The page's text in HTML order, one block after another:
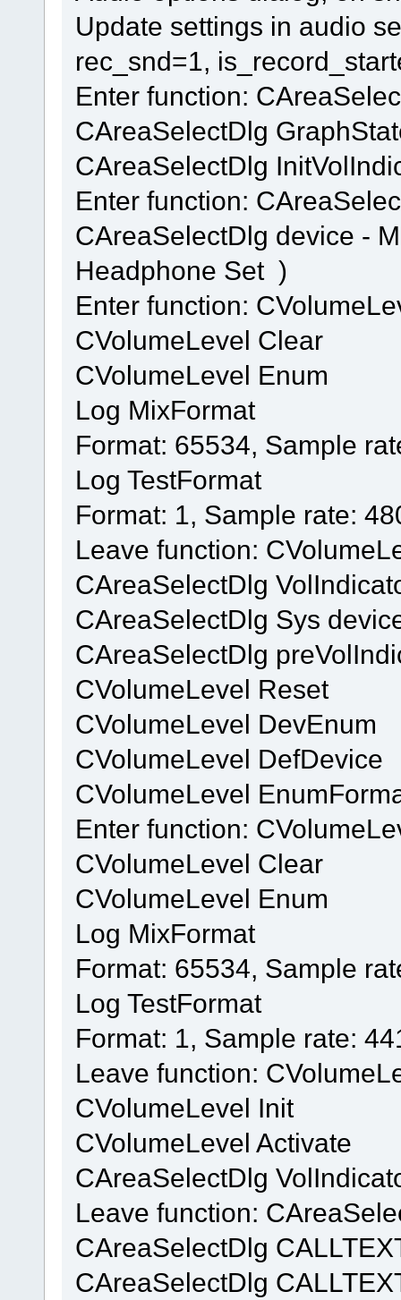
Update settings in audio
rec_snd=1,
Enter function:
CAreaSelectDlg
CAreaSelectDlg
Enter function:
CAreaSelectDlg device -
Headphone Set )
Enter function:
CVolumeLevel Clear
CVolumeLevel Enum
Log MixFormat
Format: 65534, Sample
Log TestFormat
Format: 1, Sample rate:
Leave function:
CAreaSelectDlg
CAreaSelectDlg Sys
CAreaSelectDlg
CVolumeLevel Reset
CVolumeLevel DevEnum
CVolumeLevel DefDevice
CVolumeLevel
Enter function:
CVolumeLevel Clear
CVolumeLevel Enum
Log MixFormat
Format: 65534, Sample
Log TestFormat
Format: 1, Sample rate:
Leave function:
CVolumeLevel Init
CVolumeLevel Activate
CAreaSelectDlg
Leave function:
CAreaSelectDlg
CAreaSelectDlg